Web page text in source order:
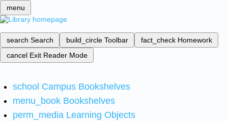
menu
search Search build_circle Toolbar fact_check Homework
cancel Exit Reader Mode
school Campus Bookshelves
menu_book Bookshelves
perm_media Learning Objects